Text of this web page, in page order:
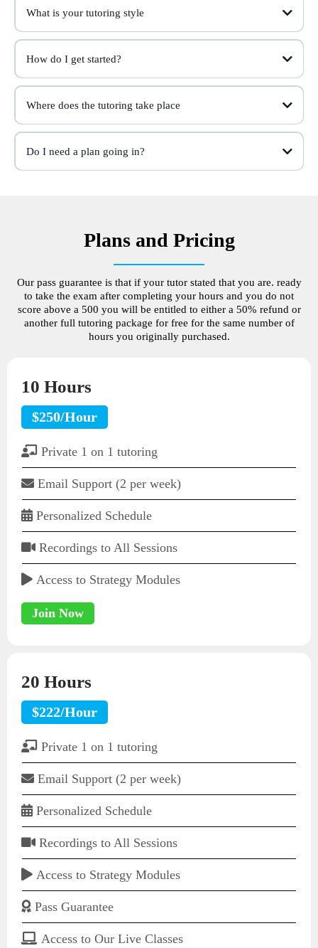
What is your tutoring style
How do I get started?
Where does the tutoring take place
Do I need a plan going in?
Plans and Pricing
Our pass guarantee is that if your tutor stated that you are. ready
to take the exam after completing your hours and you do not
score above a 500 you will be entitled to either a 50% refund or
another full tutoring package for free for the same number of
hours you originally purchased.
10 Hours
$250/Hour
Private 1 on 1 tutoring
Email Support (2 per week)
Personalized Schedule
Recordings to All Sessions
Access to Strategy Modules
Join Now
20 Hours
$222/Hour
Private 1 on 1 tutoring
Email Support (2 per week)
Personalized Schedule
Recordings to All Sessions
Access to Strategy Modules
Pass Guarantee
Access to Our Live Classes